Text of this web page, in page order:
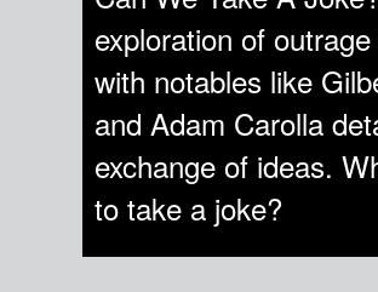
exploration of
with notables like
and Adam Carolla
exchange of ideas.
to take a joke?